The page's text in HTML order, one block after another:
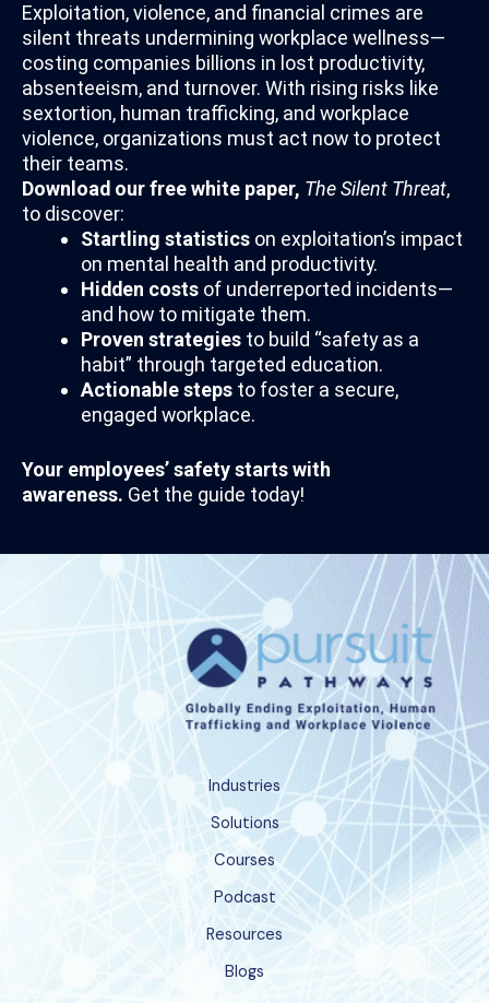
Exploitation, violence, and financial crimes are
silent threats undermining workplace wellness—
costing companies billions in lost productivity,
absenteeism, and turnover. With rising risks like
sextortion, human trafficking, and workplace
violence, organizations must act now to protect
their teams.
Download our free white paper, The Silent Threat,
to discover:
Startling statisticson exploitation’s impact
on mental health and productivity.
Hidden costsof underreported incidents—
and how to mitigate them.
Proven strategiesto build “safety as a
habit” through targeted education.
Actionable stepsto foster a secure,
engaged workplace.
Your employees’ safety starts with
awareness. Get the guide today!
Industries
Solutions
Courses
Podcast
Resources
Blogs